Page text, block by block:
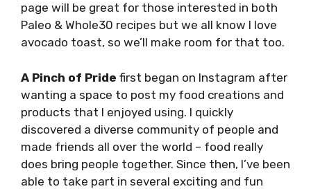
page will be great for those interested in both
Paleo & Whole30 recipes but we all know I love
avocado toast, so we’ll make room for that too.
A Pinch of Pride first began on Instagram after
wanting a space to post my food creations and
products that I enjoyed using. I quickly
discovered a diverse community of people and
made friends all over the world – food really
does bring people together. Since then, I’ve been
able to take part in several exciting and fun